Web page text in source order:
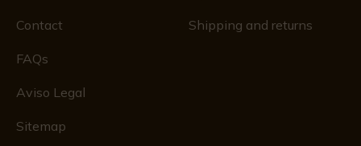
Contact
FAQs
Aviso Legal
Sitemap
Shipping and returns